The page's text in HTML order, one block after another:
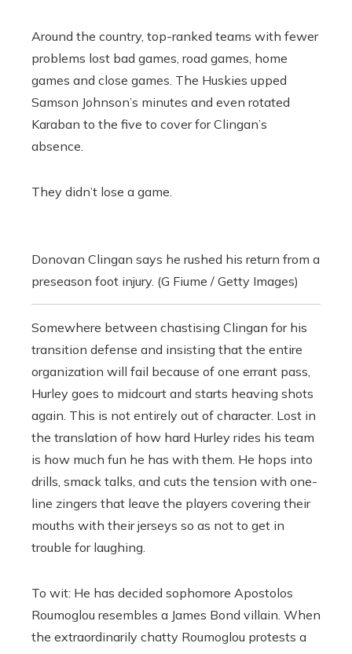
Around the country, top-ranked teams with fewer
problems lost bad games, road games, home
games and close games. The Huskies upped
Samson Johnson’s minutes and even rotated
Karaban to the five to cover for Clingan’s
absence.
They didn’t lose a game.
Donovan Clingan says he rushed his return from a
preseason foot injury. (G Fiume / Getty Images)
Somewhere between chastising Clingan for his
transition defense and insisting that the entire
organization will fail because of one errant pass,
Hurley goes to midcourt and starts heaving shots
again. This is not entirely out of character. Lost in
the translation of how hard Hurley rides his team
is how much fun he has with them. He hops into
drills, smack talks, and cuts the tension with one-
line zingers that leave the players covering their
mouths with their jerseys so as not to get in
trouble for laughing.
To wit: He has decided sophomore Apostolos
Roumoglou resembles a James Bond villain. When
the extraordinarily chatty Roumoglou protests a